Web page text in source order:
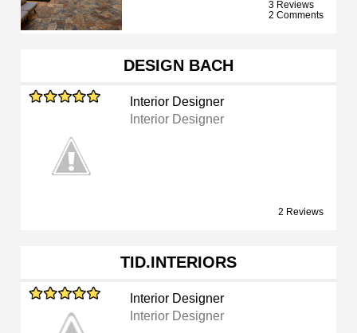
3 Reviews
2 Comments
DESIGN BACH
Interior Designer
Interior Designer
2 Reviews
TID.INTERIORS
Interior Designer
Interior Designer